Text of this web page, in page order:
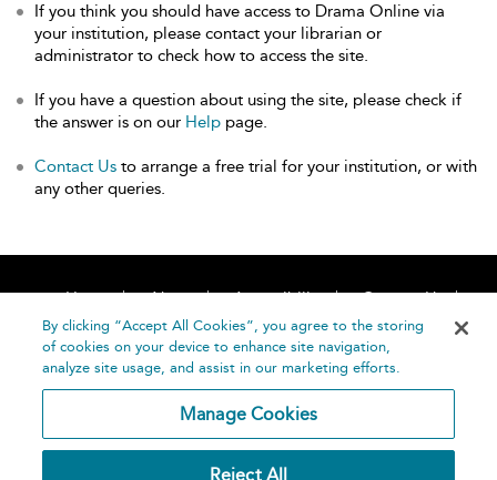
If you think you should have access to Drama Online via
your institution, please contact your librarian or
administrator to check how to access the site.
If you have a question about using the site, please check if
the answer is on our Help page.
Contact Us to arrange a free trial for your institution, or with
any other queries.
Home About Accessibility
Contact Us
Help
By clicking “Accept All Cookies”, you agree to the storing
of cookies on your device to enhance site navigation,
analyze site usage, and assist in our marketing efforts.
Manage Cookies
Reject All